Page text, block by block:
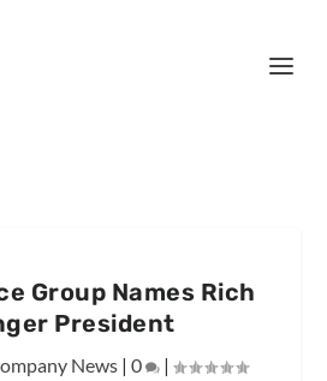
Group Names Rich
President
News | 0 |